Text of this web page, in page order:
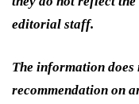
editorial staff.
The information does
recommendation on